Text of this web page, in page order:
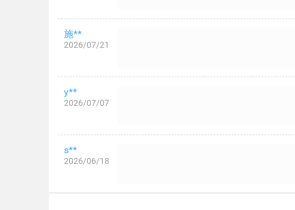
施**
2026/07/21
y**
2026/07/07
s**
2026/06/18